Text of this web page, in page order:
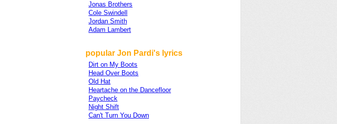
Jonas Brothers
Cole Swindell
Jordan Smith
Adam Lambert
popular Jon Pardi's lyrics
Dirt on My Boots
Head Over Boots
Old Hat
Heartache on the Dancefloor
Paycheck
Night Shift
Can't Turn You Down